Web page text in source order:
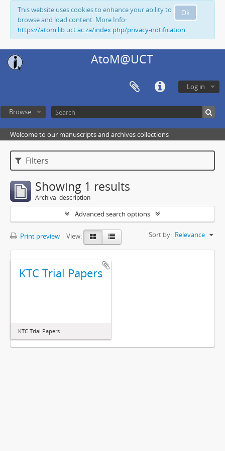
Ok
This website uses cookies to enhance your ability to
browse and load content. More Info:
https://atom.lib.uct.ac.za/index.php/privacy-notification
AtoM@UCT
Log in
Browse
Welcome to our manuscripts and archives collections
Filters
Showing 1 results
Archival description
Advanced search options
Print preview View: Sort by: Relevance
KTC Trial Papers
KTC Trial Papers